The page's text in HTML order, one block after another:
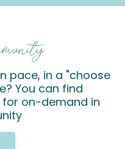
pace, in a "choose
You can find
for on-demand in